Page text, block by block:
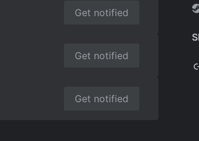
Get notified
Get notified
Get notified